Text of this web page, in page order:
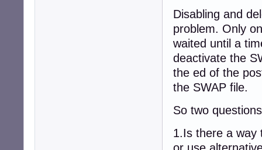
Disabling and
problem. Only
waited until a
deactivate the
the ed of the
the SWAP file.
So two
1.Is there a way